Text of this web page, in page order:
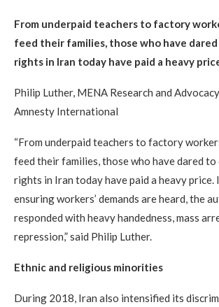
From underpaid teachers to factory
feed their families, those who have
rights in Iran today have paid a heavy
Philip Luther, MENA Research and
Amnesty International
“From underpaid teachers to factory
feed their families, those who have dared to
rights in Iran today have paid a heavy price.
ensuring workers’ demands are heard, the
responded with heavy handedness, mass
repression,” said Philip Luther.
Ethnic and religious minorities
During 2018, Iran also intensified its